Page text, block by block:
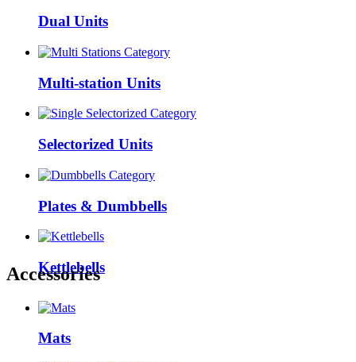
Dual Units
Multi-station Units
Selectorized Units
Plates & Dumbbells
Kettlebells
Accessories
Mats